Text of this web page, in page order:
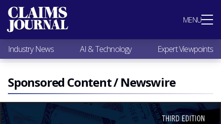
MENU
Most Popular
Claims Industry News
AI & Technology
Expert Viewpoints
Research
Videos / Podcasts
Subscribe
Industry News AI & Technology Expert Viewpoints
Sponsored Content / Newswire